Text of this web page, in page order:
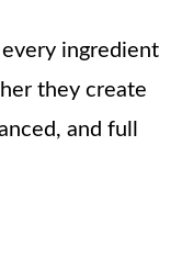
ingredient
they create
and full